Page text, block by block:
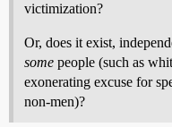
victimization?
Or, does it exist,
some people (such as
exonerating excuse for
non-men)?